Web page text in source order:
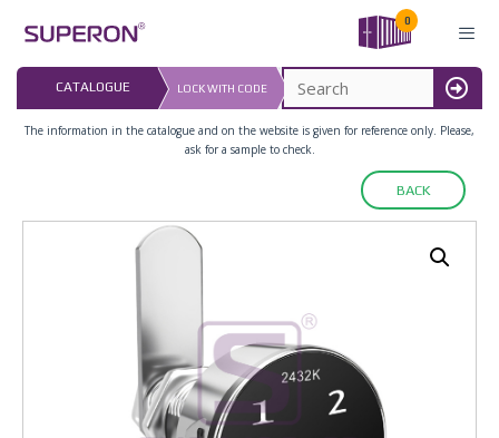
content
0
MENU
CATALOGUE LOCK WITH CODE
LAST UPDATED:
16.07.2026
The information in the catalogue and on the website is given for reference only. Please,
ask for a sample to check.
BACK